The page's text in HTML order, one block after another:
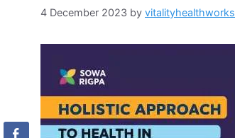
4 December 2023 by